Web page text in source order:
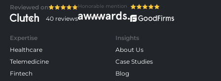
Reviewed on
40 reviews
Honorable mention
Expertise
Healthcare
Telemedicine
Fintech
Insights
About Us
Case Studies
Blog